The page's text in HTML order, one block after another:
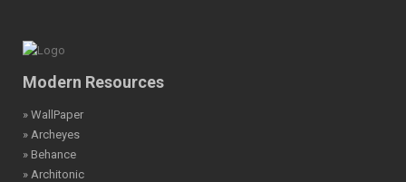
Modern Resources
» WallPaper
» Archeyes
» Behance
» Architonic